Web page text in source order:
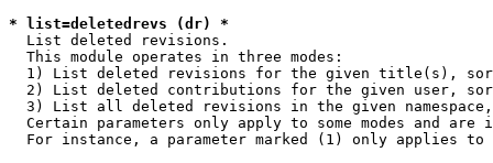
* list=deletedrevs (dr) *
List deleted revisions.
  This module operates in three modes:
1) List deleted revisions for the given title(s),
2) List deleted contributions for the given user,
3) List all deleted revisions in the given
Certain parameters only apply to some modes and are
For instance, a parameter marked (1) only applies